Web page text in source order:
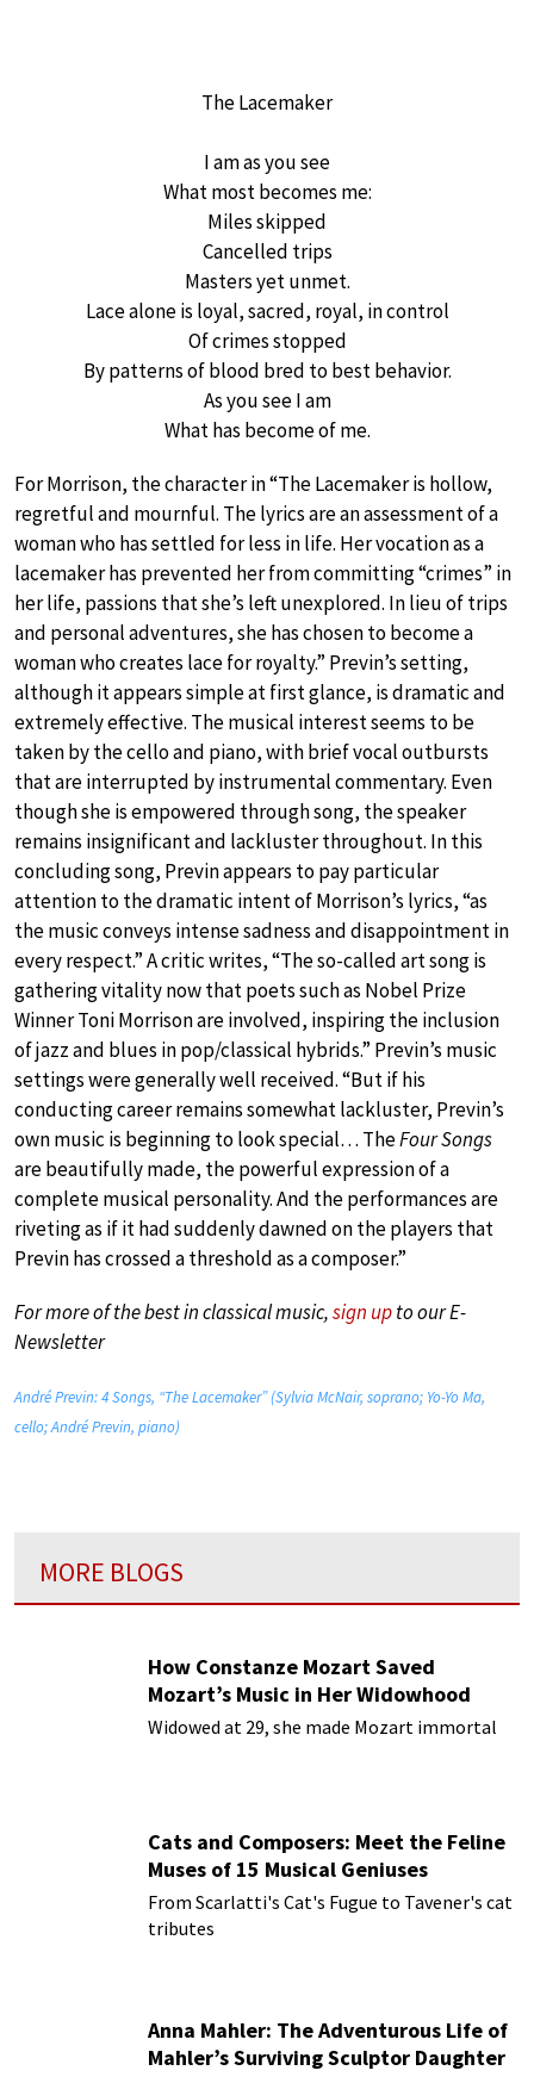
The Lacemaker
I am as you see
What most becomes me:
Miles skipped
Cancelled trips
Masters yet unmet.
Lace alone is loyal, sacred, royal, in control
Of crimes stopped
By patterns of blood bred to best behavior.
As you see I am
What has become of me.
For Morrison, the character in “The Lacemaker is hollow,
regretful and mournful. The lyrics are an assessment of a
woman who has settled for less in life. Her vocation as a
lacemaker has prevented her from committing “crimes” in
her life, passions that she’s left unexplored. In lieu of trips
and personal adventures, she has chosen to become a
woman who creates lace for royalty.” Previn’s setting,
although it appears simple at first glance, is dramatic and
extremely effective. The musical interest seems to be
taken by the cello and piano, with brief vocal outbursts
that are interrupted by instrumental commentary. Even
though she is empowered through song, the speaker
remains insignificant and lackluster throughout. In this
concluding song, Previn appears to pay particular
attention to the dramatic intent of Morrison’s lyrics, “as
the music conveys intense sadness and disappointment in
every respect.” A critic writes, “The so-called art song is
gathering vitality now that poets such as Nobel Prize
Winner Toni Morrison are involved, inspiring the inclusion
of jazz and blues in pop/classical hybrids.” Previn’s music
settings were generally well received. “But if his
conducting career remains somewhat lackluster, Previn’s
own music is beginning to look special… TheFour Songs
are beautifully made, the powerful expression of a
complete musical personality. And the performances are
riveting as if it had suddenly dawned on the players that
Previn has crossed a threshold as a composer.”
For more of the best in classical music,sign upto our E-
Newsletter
André Previn: 4 Songs, “The Lacemaker” (Sylvia McNair, soprano; Yo-Yo Ma,
cello; André Previn, piano)
MORE BLOGS
How Constanze Mozart Saved
Mozart’s Music in Her Widowhood
Widowed at 29, she made Mozart immortal
Cats and Composers: Meet the Feline
Muses of 15 Musical Geniuses
From Scarlatti's Cat's Fugue to Tavener's cat
tributes
Anna Mahler: The Adventurous Life of
Mahler’s Surviving Sculptor Daughter